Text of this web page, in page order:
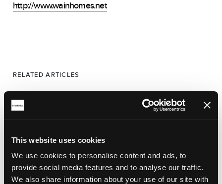
This website uses cookies
We use cookies to personalise content and ads, to
provide social media features and to analyse our traffic.
We also share information about your use of our site with
http://www.wainhomes.net
RELATED ARTICLES